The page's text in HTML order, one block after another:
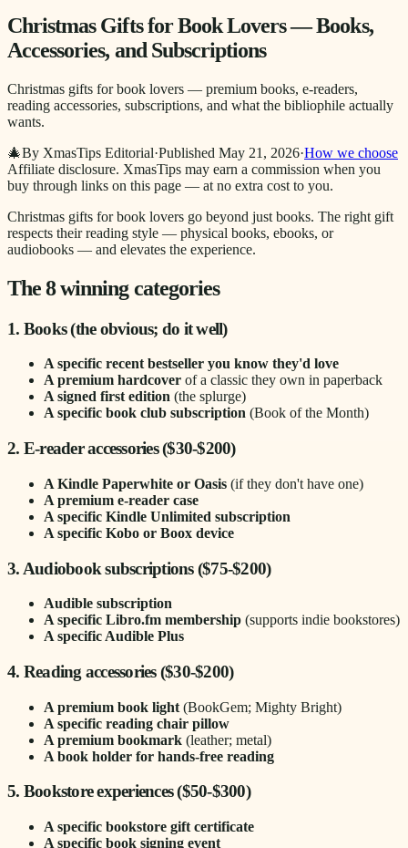
Christmas Gifts for Book Lovers — Books,
Accessories, and Subscriptions
Christmas gifts for book lovers — premium books, e-readers,
reading accessories, subscriptions, and what the bibliophile actually
wants.
🎄By XmasTips Editorial·Published May 21, 2026·How we choose
Affiliate disclosure. XmasTips may earn a commission when you
buy through links on this page — at no extra cost to you.
Christmas gifts for book lovers go beyond just books. The right gift
respects their reading style — physical books, ebooks, or
audiobooks — and elevates the experience.
The 8 winning categories
1. Books (the obvious; do it well)
A specific recent bestseller you know they'd love
A premium hardcover of a classic they own in paperback
A signed first edition (the splurge)
A specific book club subscription (Book of the Month)
2. E-reader accessories ($30-$200)
A Kindle Paperwhite or Oasis (if they don't have one)
A premium e-reader case
A specific Kindle Unlimited subscription
A specific Kobo or Boox device
3. Audiobook subscriptions ($75-$200)
Audible subscription
A specific Libro.fm membership (supports indie bookstores)
A specific Audible Plus
4. Reading accessories ($30-$200)
A premium book light (BookGem; Mighty Bright)
A specific reading chair pillow
A premium bookmark (leather; metal)
A book holder for hands-free reading
5. Bookstore experiences ($50-$300)
A specific bookstore gift certificate
A specific book signing event